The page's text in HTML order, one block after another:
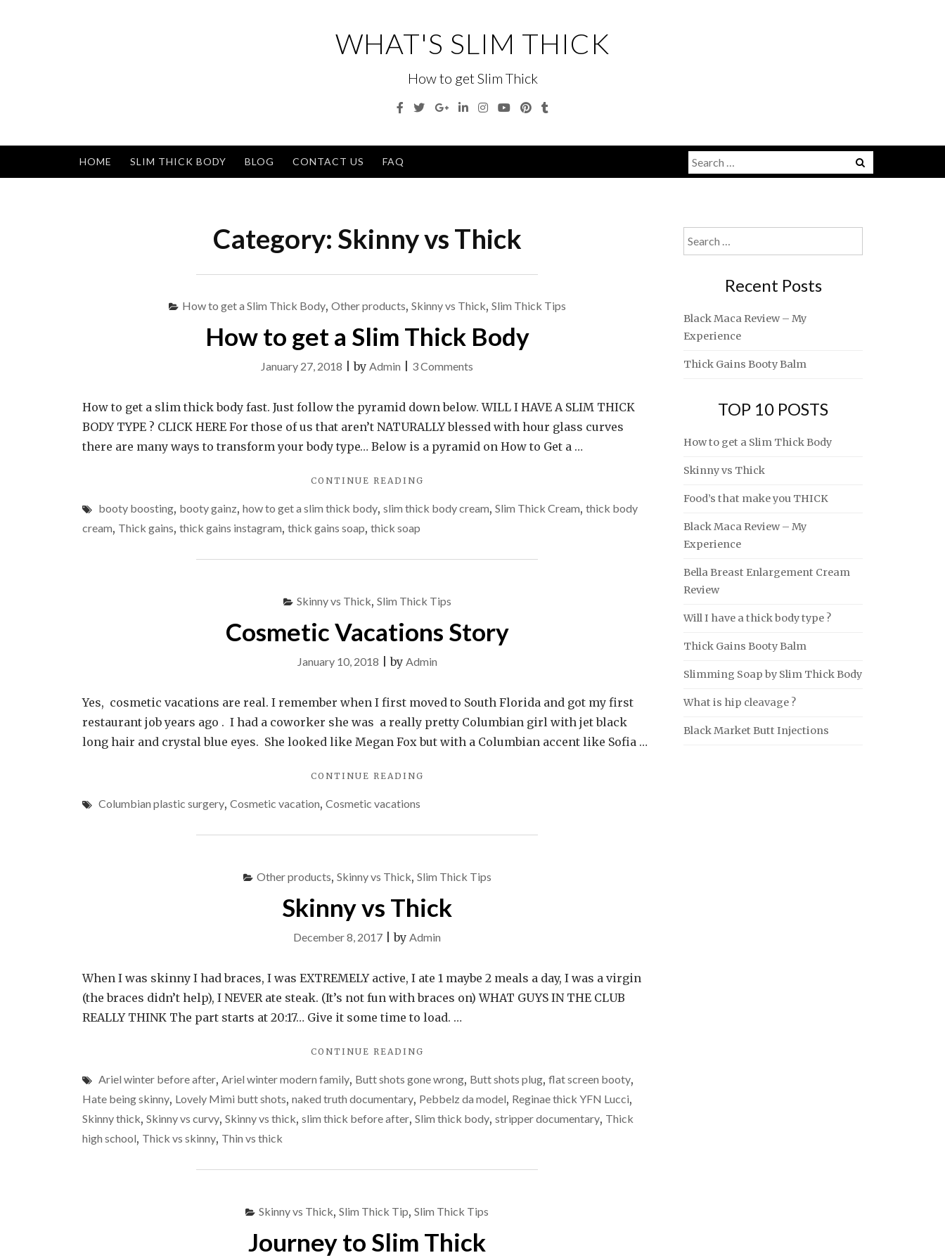
WHAT'S SLIM THICK
How to get Slim Thick
Facebook
TwitterGoogleLinkedinInstagram
YouTubePinterest
HOME SLIM THICK BODY BLOG CONTACT US FAQ
Search
for:
Category: Skinny vs Thick
How to get a Slim Thick Body, Other products, Skinny vs Thick, Slim Thick Tips
How to get a Slim Thick Body
January 27, 2018 |by Admin 3 Comments
to
get
a
Body
How to get a slim thick body fast. Just follow the pyramid down below. WILL I HAVE A SLIM THICK
BODY TYPE ? CLICK HERE For those of us that aren’t NATURALLY blessed with hour glass curves
there are many ways to transform your body type… Below is a pyramid on How to Get a …
CONTINUE READING
GET
booty boosting, booty gainz, how to get a slim thick body, slim thick body cream, Slim Thick Cream, thick body
cream, Thick gains, thick gains instagram, thick gains soap, thick soap
Skinny vs Thick, Slim Thick Tips
Cosmetic Vacations Story
January 10, 2018 |by Admin
Yes, cosmetic vacations are real. I remember when I first moved to South Florida and got my first
restaurant job years ago . I had a coworker she was a really pretty Columbian girl with jet black
long hair and crystal blue eyes. She looked like Megan Fox but with a Columbian accent like Sofia …
CONTINUE READING
Columbian plastic surgery, Cosmetic vacation, Cosmetic vacations
Other products, Skinny vs Thick, Slim Thick Tips
Skinny vs Thick
December 8, 2017 |by Admin
When I was skinny I had braces, I was EXTREMELY active, I ate 1 maybe 2 meals a day, I was a virgin
(the braces didn’t help), I NEVER ate steak. (It’s not fun with braces on) WHAT GUYS IN THE CLUB
REALLY THINK The part starts at 20:17… Give it some time to load. …
CONTINUE READING
THICK"
Ariel winter before after, Ariel winter modern family, Butt shots gone wrong, Butt shots plug, flat screen booty,
Hate being skinny, Lovely Mimi butt shots, naked truth documentary, Pebbelz da model, Reginae thick YFN Lucci,
Skinny thick, Skinny vs curvy, Skinny vs thick, slim thick before after, Slim thick body, stripper documentary, Thick
high school, Thick vs skinny, Thin vs thick
Skinny vs Thick, Slim Thick Tip, Slim Thick Tips
Journey to Slim Thick
Search
for:
Recent Posts
Black Maca Review – My
Experience
Thick Gains Booty Balm
TOP 10 POSTS
How to get a Slim Thick Body
Skinny vs Thick
Food’s that make you THICK
Black Maca Review – My
Experience
Bella Breast Enlargement Cream
Review
Will I have a thick body type ?
Thick Gains Booty Balm
Slimming Soap by Slim Thick Body
What is hip cleavage ?
Black Market Butt Injections